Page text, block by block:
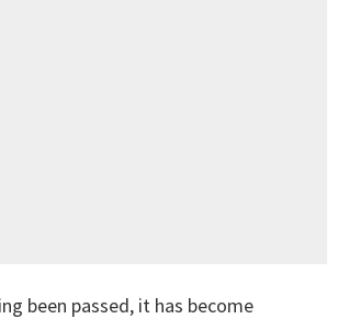
been passed, it has become